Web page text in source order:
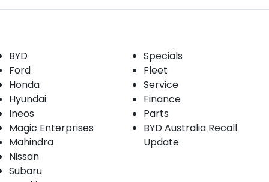
BYD
Ford
Honda
Hyundai
Ineos
Magic Enterprises
Mahindra
Nissan
Subaru
Specials
Fleet
Service
Finance
Parts
BYD Australia Recall
Update